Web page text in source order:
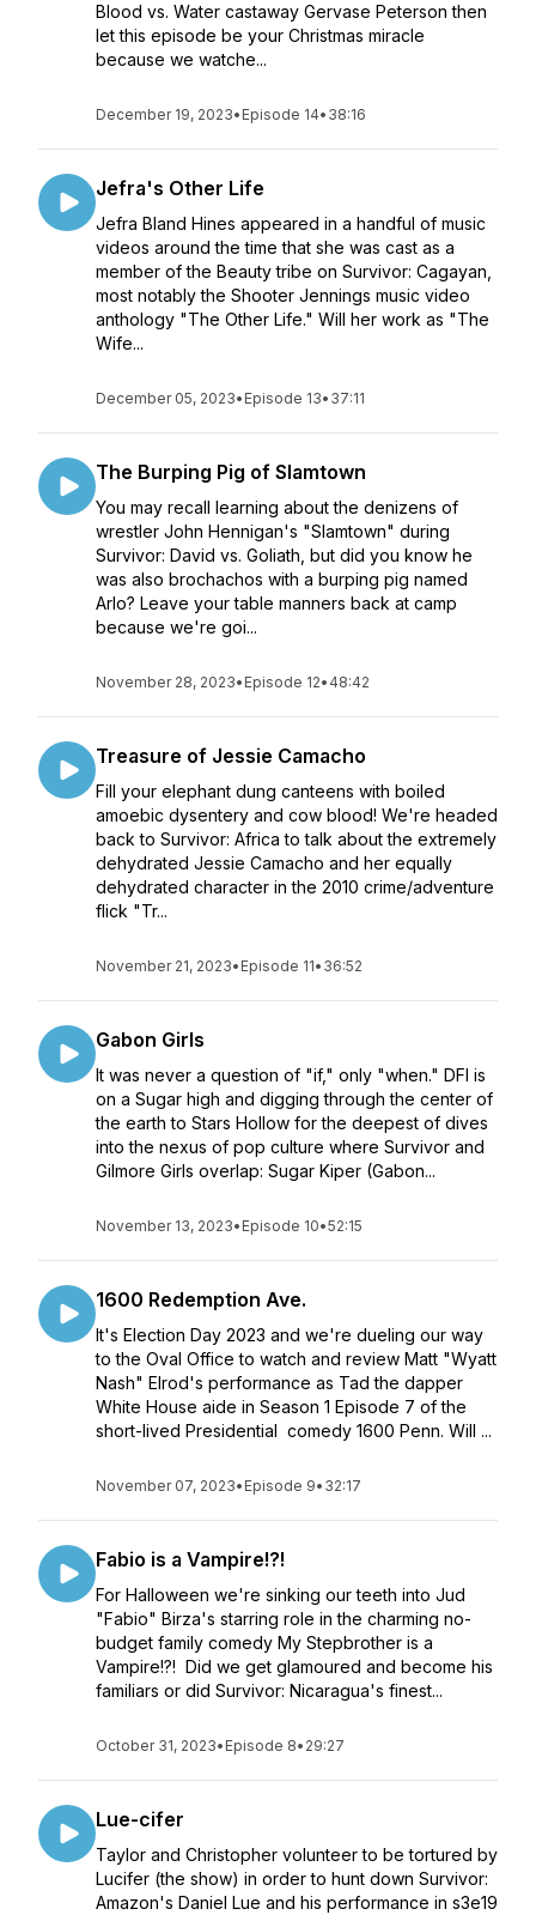
Blood vs. Water castaway Gervase Peterson then
let this episode be your Christmas miracle
because we watche...
December 19, 2023• Episode 14• 38:16
Jefra's Other Life
Jefra Bland Hines appeared in a handful of music
videos around the time that she was cast as a
member of the Beauty tribe on Survivor: Cagayan,
most notably the Shooter Jennings music video
anthology "The Other Life." Will her work as "The
Wife...
December 05, 2023• Episode 13• 37:11
The Burping Pig of Slamtown
You may recall learning about the denizens of
wrestler John Hennigan's "Slamtown" during
Survivor: David vs. Goliath, but did you know he
was also brochachos with a burping pig named
Arlo? Leave your table manners back at camp
because we're goi...
November 28, 2023• Episode 12• 48:42
Treasure of Jessie Camacho
Fill your elephant dung canteens with boiled
amoebic dysentery and cow blood! We're headed
back to Survivor: Africa to talk about the extremely
dehydrated Jessie Camacho and her equally
dehydrated character in the 2010 crime/adventure
flick "Tr...
November 21, 2023• Episode 11• 36:52
Gabon Girls
It was never a question of "if," only "when." DFI is
on a Sugar high and digging through the center of
the earth to Stars Hollow for the deepest of dives
into the nexus of pop culture where Survivor and
Gilmore Girls overlap: Sugar Kiper (Gabon...
November 13, 2023• Episode 10•52:15
1600 Redemption Ave.
It's Election Day 2023 and we're dueling our way
to the Oval Office to watch and review Matt "Wyatt
Nash" Elrod's performance as Tad the dapper
White House aide in Season 1 Episode 7 of the
short-lived Presidential comedy 1600 Penn. Will ...
November 07, 2023• Episode 9• 32:17
Fabio is a Vampire!?!
For Halloween we're sinking our teeth into Jud
"Fabio" Birza's starring role in the charming no-
budget family comedy My Stepbrother is a
Vampire!?! Did we get glamoured and become his
familiars or did Survivor: Nicaragua's finest...
October 31, 2023• Episode 8• 29:27
Lue-cifer
Taylor and Christopher volunteer to be tortured by
Lucifer (the show) in order to hunt down Survivor:
Amazon's Daniel Lue and his performance in s3e19